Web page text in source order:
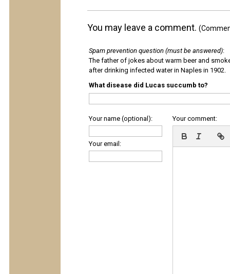
You may leave a comment.
Spam prevention question (must be answered):
The father of jokes about warm beer and
after drinking infected water in Naples in 1902.
What disease did Lucas succumb to?
Your name (optional):
Your email:
Your comment: